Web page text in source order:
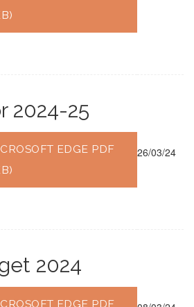
2024-25
EDGE PDF
26/03/24
2024
EDGE PDF